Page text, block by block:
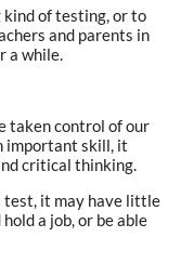
kind of testing, or to
and parents in
a while.
taken control of our
important skill, it
critical thinking.
test, it may have little
a job, or be able